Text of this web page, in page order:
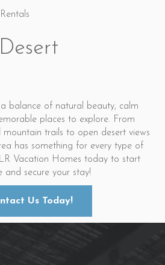
balance of natural beauty, calm
places to explore. From
trails to open desert views
has something for every type of
Vacation Homes today to start
and secure your stay!
Us Today!